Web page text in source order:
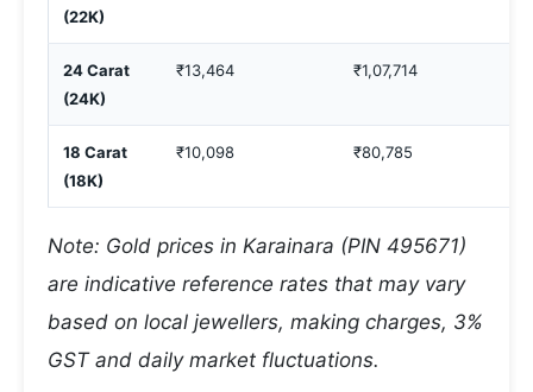
(22K)
24 Carat
(24K)
₹13,464 ₹1,07,714
18 Carat
(18K)
₹10,098 ₹80,785
Note: Gold prices in Karainara (PIN 495671)
are indicative reference rates that may vary
based on local jewellers, making charges, 3%
GST and daily market fluctuations.